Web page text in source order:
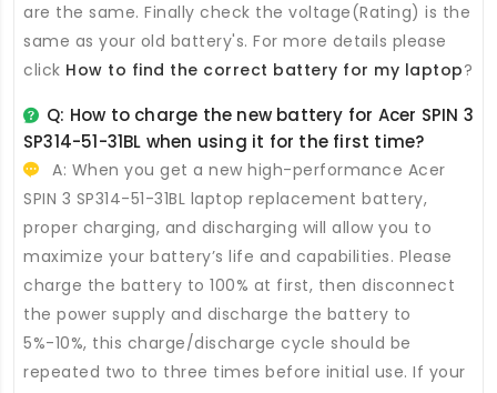
are the same. Finally check the voltage(Rating) is the
same as your old battery's. For more details please
click How to find the correct battery for my laptop?
Q: How to charge the new battery for Acer SPIN 3
SP314-51-31BL when using it for the first time?
A: When you get a new high-performance Acer
SPIN 3 SP314-51-31BL laptop replacement battery,
proper charging, and discharging will allow you to
maximize your battery’s life and capabilities. Please
charge the battery to 100% at first, then disconnect
the power supply and discharge the battery to
5%-10%, this charge/discharge cycle should be
repeated two to three times before initial use. If your